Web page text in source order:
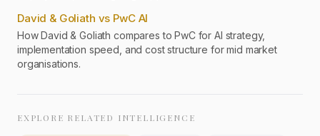
David & Goliath vs PwC AI
How David & Goliath compares to PwC for AI strategy,
implementation speed, and cost structure for mid market
organisations.
EXPLORE RELATED INTELLIGENCE